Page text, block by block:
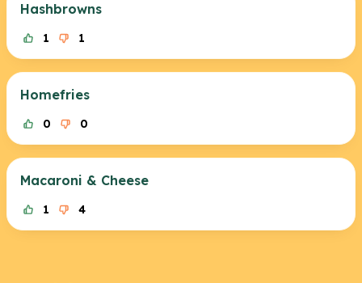
Hashbrowns
1 1
Homefries
0 0
Macaroni & Cheese
1 4